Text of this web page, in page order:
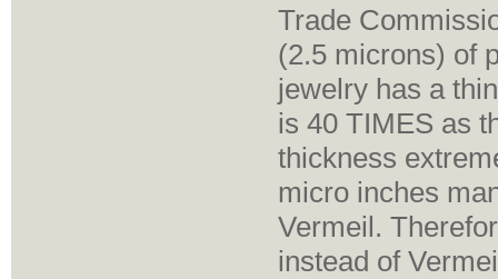
Trade
(2.5 microns) of
jewelry has a
is 40 TIMES as
thickness
micro inches
Vermeil.
instead of